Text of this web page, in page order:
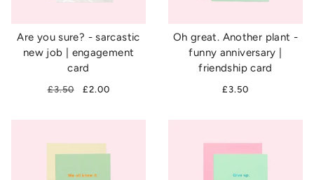
Are you sure? - sarcastic
new job | engagement
card
£3.50 £2.00
Oh great. Another plant -
funny anniversary |
friendship card
£3.50